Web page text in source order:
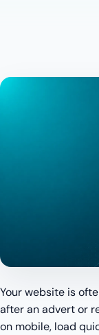
Your website is
after an advert or
on mobile, load